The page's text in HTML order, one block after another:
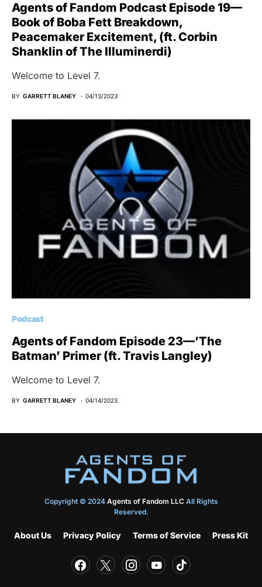
Agents of Fandom Podcast Episode 19—
Book of Boba Fett Breakdown,
Peacemaker Excitement, (ft. Corbin
Shanklin of The Illuminerdi)
Welcome to Level 7.
BY GARRETT BLANEY 04/13/2023
Podcast
Agents of Fandom Episode 23—’The
Batman’ Primer (ft. Travis Langley)
Welcome to Level 7.
BY GARRETT BLANEY 04/14/2023
Copyright © 2024 Agents of Fandom LLCAll Rights
Reserved.
About Us Privacy Policy Terms of Service Press Kit